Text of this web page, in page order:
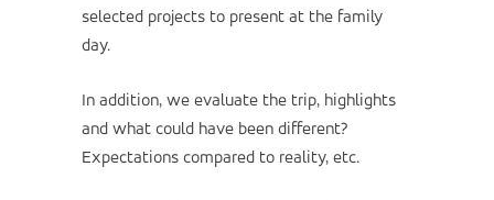
selected projects to present at the family
day.
In addition, we evaluate the trip, highlights
and what could have been different?
Expectations compared to reality, etc.